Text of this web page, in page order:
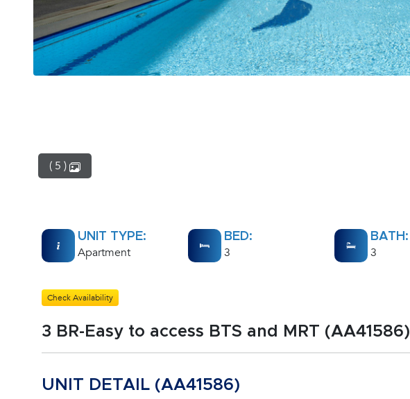
( 5 )
UNIT TYPE:
Apartment
BED:
3
BATH:
3
Check Availability
3 BR-Easy to access BTS and MRT (AA41586)
UNIT DETAIL (AA41586)